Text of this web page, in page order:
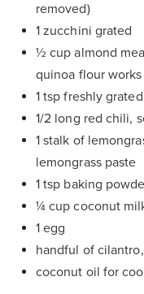
removed)
1 zucchini grated
½ cup almond
quinoa flour
1 tsp freshly
1/2 long red chili,
1 stalk of
lemongrass paste
1 tsp baking
¼ cup coconut
1 egg
handful of
coconut oil for